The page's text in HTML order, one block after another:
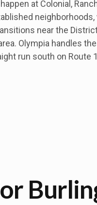
at Colonial,
near the
Olympia handles
run south on Route